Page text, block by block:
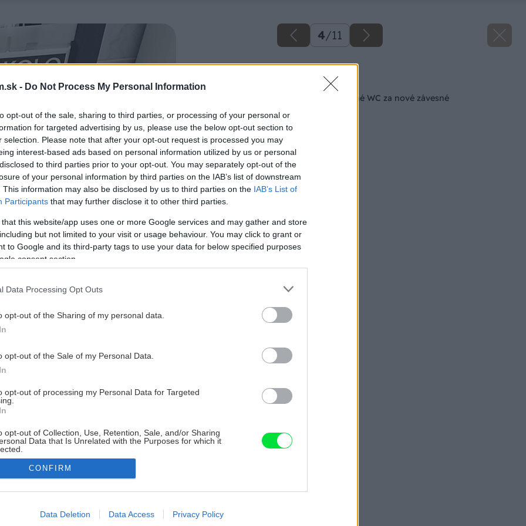
- Do Not Process My Personal Information
opt-out of the sale, sharing to third parties, or processing of your personal or
for targeted advertising by us, please use the below opt-out section to
selection. Please note that after your opt-out request is processed you may
interest-based ads based on personal information utilized by us or personal
to third parties prior to your opt-out. You may separately opt-out of the
of your personal information by third parties on the IAB’s list of downstream
This information may also be disclosed by us to third parties on the IAB’s List of
Participants that may further disclose it to other third parties.
that this website/app uses one or more Google services and may gather and store
but not limited to your visit or usage behaviour. You may click to grant or
to Google and its third-party tags to use your data for below specified purposes
consent section.
Data Processing Opt Outs
opt-out of the Sharing of my personal data.
opt-out of the Sale of my Personal Data.
opt-out of processing my Personal Data for Targeted
opt-out of Collection, Use, Retention, Sale, and/or Sharing
Data that Is Unrelated with the Purposes for which it
allow Google to enable storage related to advertising like cookies on
CONFIRM
Data Deletion Data Access Privacy Policy
4/11
Späť na článok
Ako vymeniť tradičné WC za nové závesné